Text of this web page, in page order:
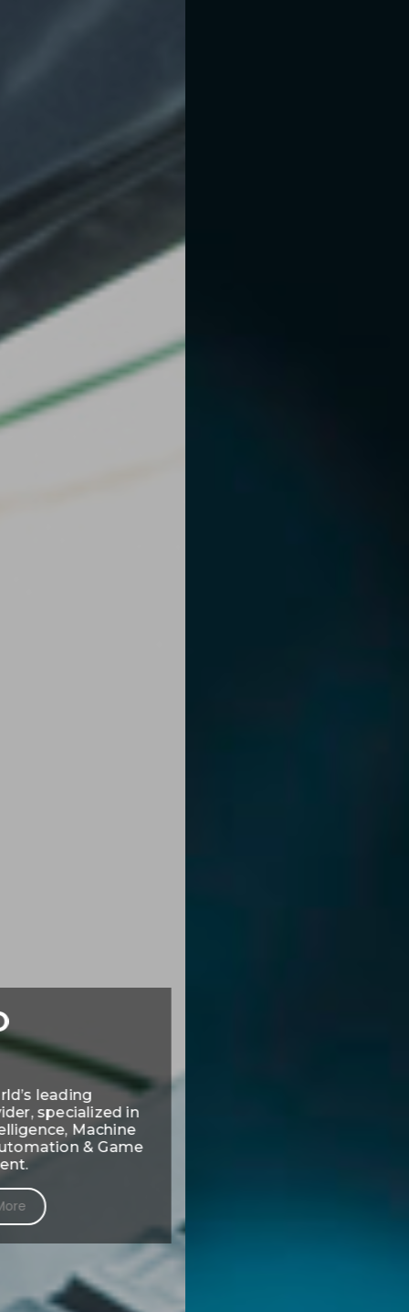
Expertly matching top
talent with top
companies.
FIND NEW OPPORTUNITIES HERE